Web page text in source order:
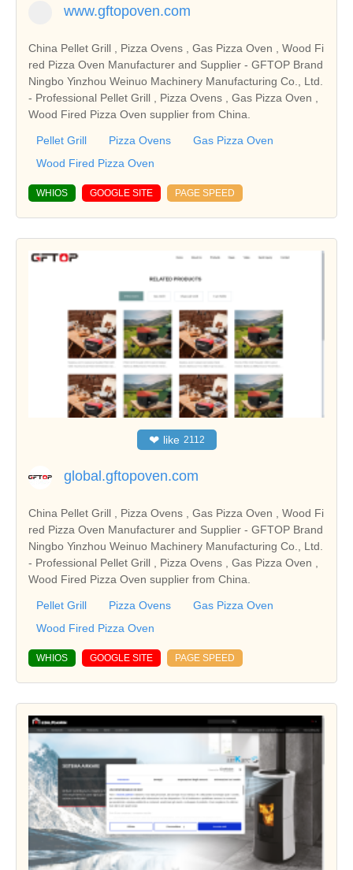
www.gftopoven.com
China Pellet Grill , Pizza Ovens , Gas Pizza Oven , Wood Fi
red Pizza Oven Manufacturer and Supplier - GFTOP Brand
Ningbo Yinzhou Weinuo Machinery Manufacturing Co., Ltd.
- Professional Pellet Grill , Pizza Ovens , Gas Pizza Oven ,
Wood Fired Pizza Oven supplier from China.
Pellet Grill Pizza Ovens
Gas Pizza Oven
Wood Fired Pizza Oven
WHIOS GOOGLE SITE PAGE SPEED
❤ like 2112
global.gftopoven.com
China Pellet Grill , Pizza Ovens , Gas Pizza Oven , Wood Fi
red Pizza Oven Manufacturer and Supplier - GFTOP Brand
Ningbo Yinzhou Weinuo Machinery Manufacturing Co., Ltd.
- Professional Pellet Grill , Pizza Ovens , Gas Pizza Oven ,
Wood Fired Pizza Oven supplier from China.
Pellet Grill Pizza Ovens
Gas Pizza Oven
Wood Fired Pizza Oven
WHIOS GOOGLE SITE PAGE SPEED